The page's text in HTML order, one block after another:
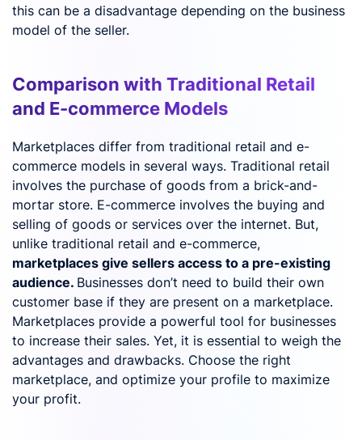
this can be a disadvantage depending on the business
model of the seller.
Comparison with Traditional Retail
and E-commerce Models
Marketplaces differ from traditional retail and e-
commerce models in several ways. Traditional retail
involves the purchase of goods from a brick-and-
mortar store. E-commerce involves the buying and
selling of goods or services over the internet. But,
unlike traditional retail and e-commerce,
marketplaces give sellers access to a pre-existing
audience. Businesses don’t need to build their own
customer base if they are present on a marketplace.
Marketplaces provide a powerful tool for businesses
to increase their sales. Yet, it is essential to weigh the
advantages and drawbacks. Choose the right
marketplace, and optimize your profile to maximize
your profit.